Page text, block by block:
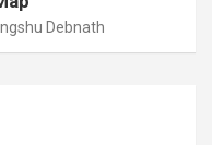
Debnath